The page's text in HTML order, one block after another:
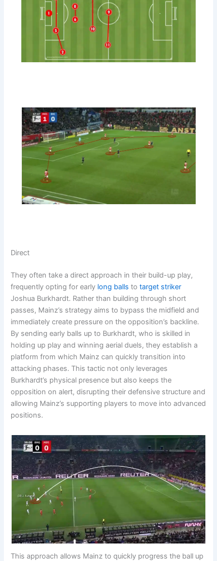
Direct
They often take a direct approach in their build-up play,
frequently opting for early long balls totarget striker
Joshua Burkhardt. Rather than building through short
passes, Mainz’s strategy aims to bypass the midfield and
immediately create pressure on the opposition’s backline.
By sending early balls up to Burkhardt, who is skilled in
holding up play and winning aerial duels, they establish a
platform from which Mainz can quickly transition into
attacking phases. This tactic not only leverages
Burkhardt’s physical presence but also keeps the
opposition on alert, disrupting their defensive structure and
allowing Mainz’s supporting players to move into advanced
positions.
This approach allows Mainz to quickly progress the ball up